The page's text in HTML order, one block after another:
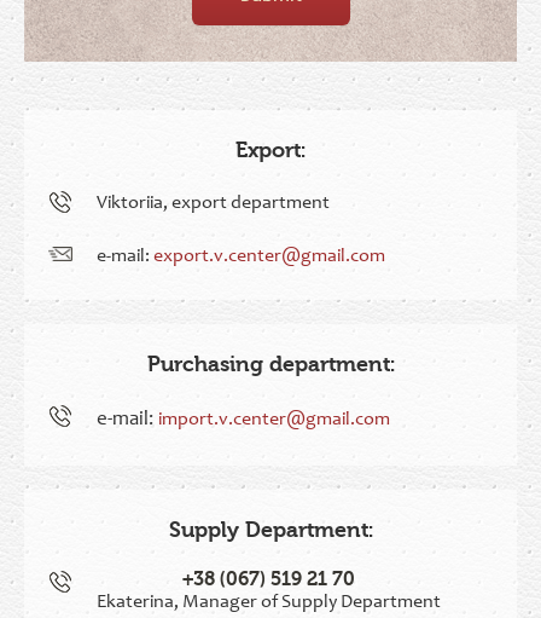
Export:
Viktoriia, export department
e-mail: export.v.center@gmail.com
Purchasing department:
e-mail: import.v.center@gmail.com
Supply Department:
+38 (067) 519 21 70
Ekaterina, Manager of Supply Department